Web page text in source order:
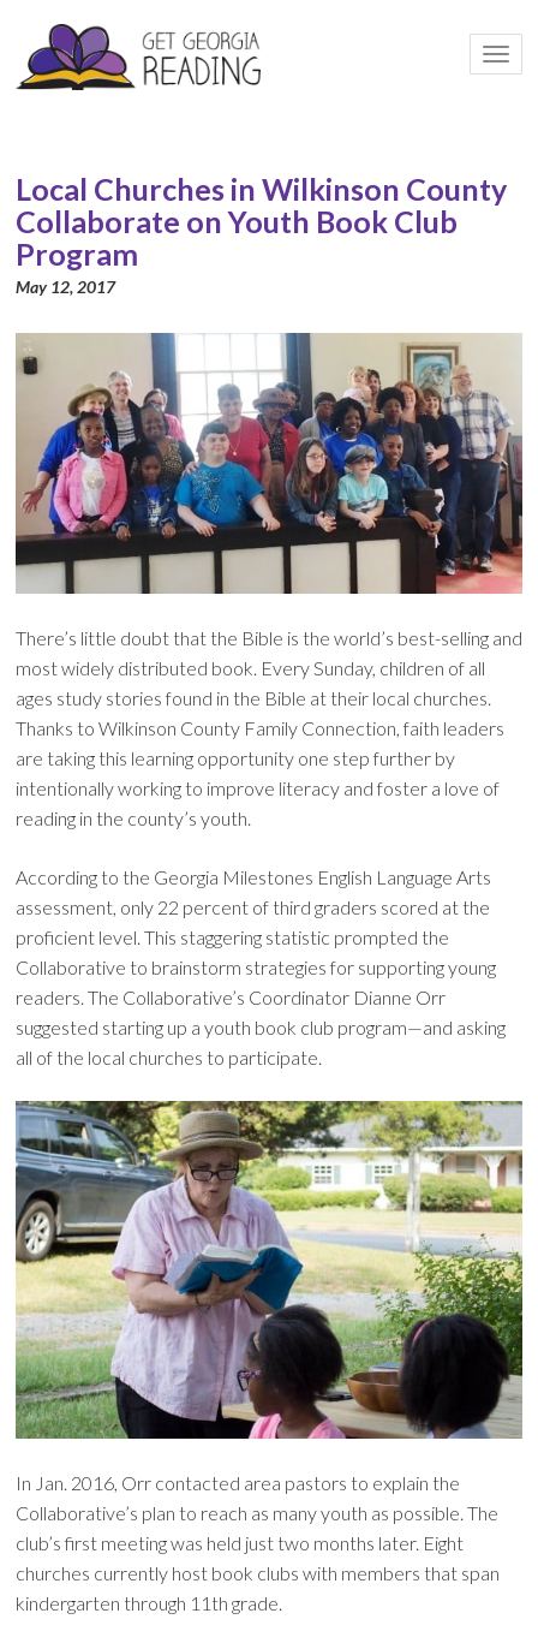
Local Churches in Wilkinson County
Collaborate on Youth Book Club
Program
May 12, 2017
There’s little doubt that the Bible is the world’s best-selling and
most widely distributed book. Every Sunday, children of all
ages study stories found in the Bible at their local churches.
Thanks to Wilkinson County Family Connection, faith leaders
are taking this learning opportunity one step further by
intentionally working to improve literacy and foster a love of
reading in the county’s youth.
According to the Georgia Milestones English Language Arts
assessment, only 22 percent of third graders scored at the
proficient level. This staggering statistic prompted the
Collaborative to brainstorm strategies for supporting young
readers. The Collaborative’s Coordinator Dianne Orr
suggested starting up a youth book club program—and asking
all of the local churches to participate.
In Jan. 2016, Orr contacted area pastors to explain the
Collaborative’s plan to reach as many youth as possible. The
club’s first meeting was held just two months later. Eight
churches currently host book clubs with members that span
kindergarten through 11th grade.